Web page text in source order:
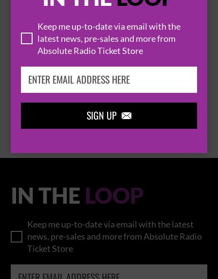
Keep me up-to-date via email with the
latest news, pre-sales and more from
Absolute Radio Ticket Store
SIGN UP 
THOMAS RHETT
BROWSE ALL EVENTS
IN THE LOOP
Keep me up-to-date via email with the latest
news, pre-sales and more from Absolute Radio
Ticket Store